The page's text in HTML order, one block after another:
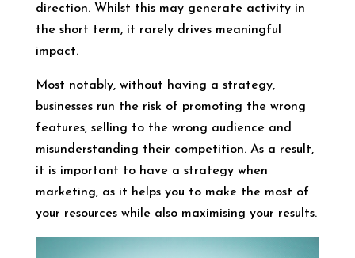
direction. Whilst this may generate activity in
the short term, it rarely drives meaningful
impact.
Most notably, without having a strategy,
businesses run the risk of promoting the wrong
features, selling to the wrong audience and
misunderstanding their competition. As a result,
it is important to have a strategy when
marketing, as it helps you to make the most of
your resources while also maximising your results.